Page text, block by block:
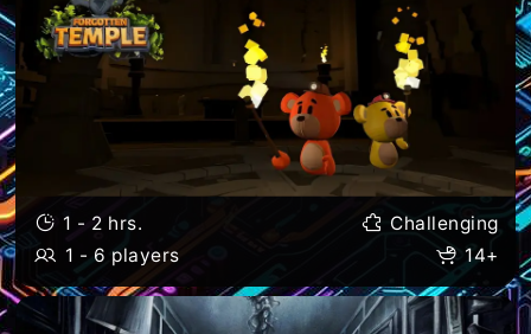
1 - 2 hrs.
Challenging
1 - 6 players
14+